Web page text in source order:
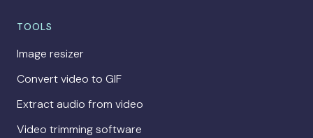
TOOLS
Image resizer
Convert video to GIF
Extract audio from video
Video trimming software